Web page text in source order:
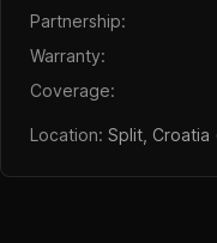
Partnership:
Warranty:
Coverage:
Location: Split, Croatia